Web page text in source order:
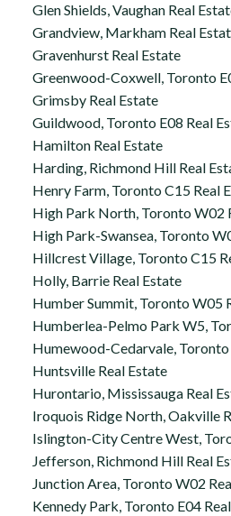
Glen Shields, Vaughan Real
Grandview, Markham Real
Gravenhurst Real Estate
Greenwood-Coxwell, Toronto
Grimsby Real Estate
Guildwood, Toronto E08 Real
Hamilton Real Estate
Harding, Richmond Hill Real
Henry Farm, Toronto C15 Real
High Park North, Toronto W02
High Park-Swansea, Toronto
Hillcrest Village, Toronto C15
Holly, Barrie Real Estate
Humber Summit, Toronto W05
Humberlea-Pelmo Park W5,
Humewood-Cedarvale, Toronto
Huntsville Real Estate
Hurontario, Mississauga Real
Iroquois Ridge North, Oakville
Islington-City Centre West,
Jefferson, Richmond Hill Real
Junction Area, Toronto W02
Kennedy Park, Toronto E04